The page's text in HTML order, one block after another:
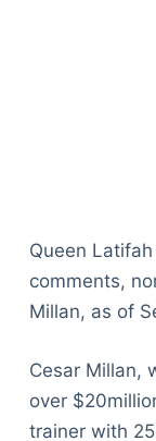
Queen
comments,
Millan, as of
Cesar Millan,
over
trainer with